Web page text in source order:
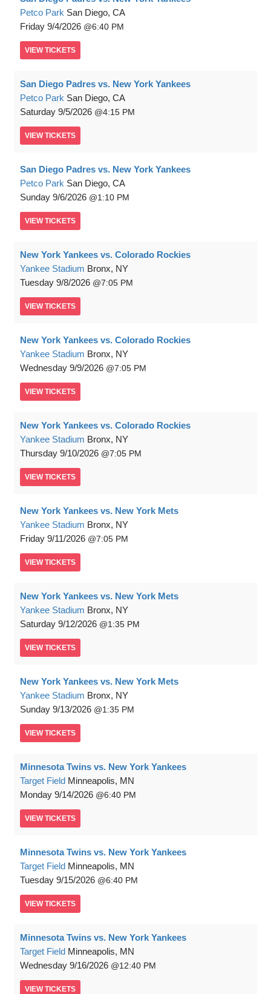
Petco Park San Diego, CA
Friday 9/4/2026 6:40 PM
VIEW TICKETS
San Diego Padres vs. New York Yankees
Petco Park San Diego, CA
Saturday 9/5/2026 4:15 PM
VIEW TICKETS
San Diego Padres vs. New York Yankees
Petco Park San Diego, CA
Sunday 9/6/2026 1:10 PM
VIEW TICKETS
New York Yankees vs. Colorado Rockies
Yankee Stadium Bronx, NY
Tuesday 9/8/2026 7:05 PM
VIEW TICKETS
New York Yankees vs. Colorado Rockies
Yankee Stadium Bronx, NY
Wednesday 9/9/2026 7:05 PM
VIEW TICKETS
New York Yankees vs. Colorado Rockies
Yankee Stadium Bronx, NY
Thursday 9/10/2026 7:05 PM
VIEW TICKETS
New York Yankees vs. New York Mets
Yankee Stadium Bronx, NY
Friday 9/11/2026 7:05 PM
VIEW TICKETS
New York Yankees vs. New York Mets
Yankee Stadium Bronx, NY
Saturday 9/12/2026 1:35 PM
VIEW TICKETS
New York Yankees vs. New York Mets
Yankee Stadium Bronx, NY
Sunday 9/13/2026 1:35 PM
VIEW TICKETS
Minnesota Twins vs. New York Yankees
Target Field Minneapolis, MN
Monday 9/14/2026 6:40 PM
VIEW TICKETS
Minnesota Twins vs. New York Yankees
Target Field Minneapolis, MN
Tuesday 9/15/2026 6:40 PM
VIEW TICKETS
Minnesota Twins vs. New York Yankees
Target Field Minneapolis, MN
Wednesday 9/16/2026 12:40 PM
VIEW TICKETS